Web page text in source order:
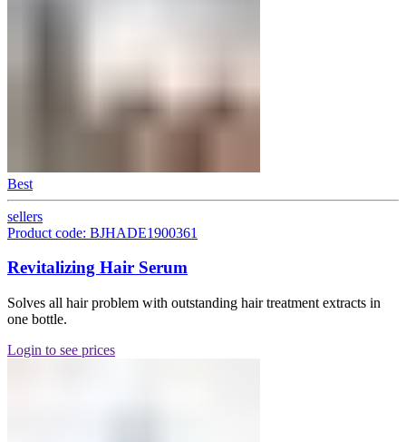
Best
sellers
Product code: BJHADE1900361
Revitalizing Hair Serum
Solves all hair problem with outstanding hair treatment extracts in
one bottle.
Login to see prices